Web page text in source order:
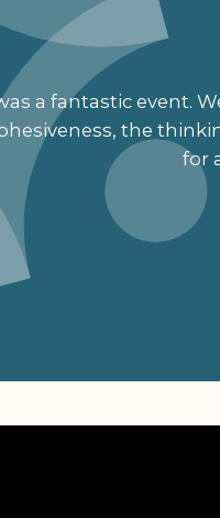
a fantastic event.
the
for